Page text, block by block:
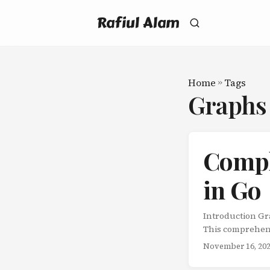
Rafiul Alam
Home » Tags
Graphs
in Go
Introduction Graphs are fundamental data structures that model relationships between entities. This comprehensive guide covers all major graph algorithms in Go, providing both standard library approaches (where applicable) and from-scratch implementations with detailed explanations. What You’ll Learn: Graph representation techniques Traversal algorithms (BFS, DFS) Shortest path algorithms (Dijkstra’s, Bellman-Ford, Floyd-Warshall) Minimum spanning tree algorithms (Kruskal’s, Prim’s) Topological sorting Advanced graph algorithms Time and space complexity analysis Real-world applications Graph Representation Adjacency List package main import "fmt" // Graph represents a graph using adjacency list type Graph struct { vertices int edges map[int][]int directed bool } // NewGraph creates a new graph func NewGraph(vertices int, directed bool) *Graph { return &Graph{ vertices: vertices, edges: make(map[int][]int), directed: directed, } } // AddEdge adds an edge to the graph func (g *Graph) AddEdge(from, to int) { g.edges[from] = append(g.edges[from], to) if !g.directed { g.edges[to] = append(g.edges[to], from) } } // GetNeighbors returns neighbors of a vertex func (g *Graph) GetNeighbors(vertex int) []int { return g.edges[vertex] } Weighted Graph // Edge represents a weighted edge type Edge struct { From int To int Weight int } // WeightedGraph represents a weighted graph type WeightedGraph struct { vertices int edges map[int][]Edge directed bool } // NewWeightedGraph creates a new weighted graph func
November 16,